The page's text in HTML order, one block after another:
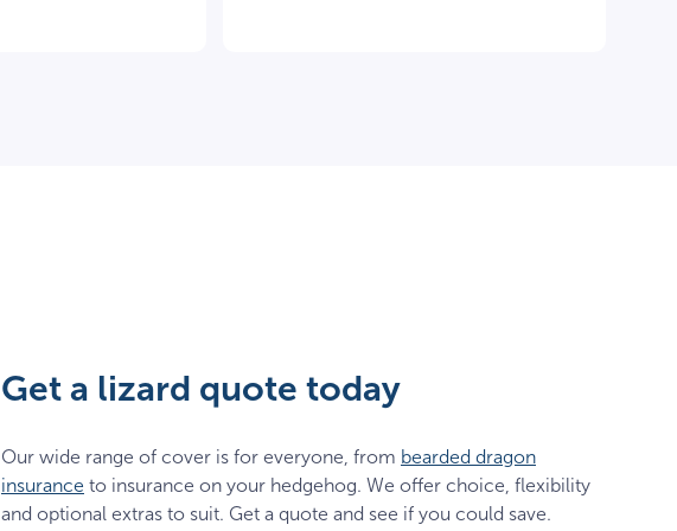
Get a lizard quote today
Our wide range of cover is for everyone, from bearded dragon
insurance to insurance on your hedgehog. We offer choice, flexibility
and optional extras to suit. Get a quote and see if you could save.